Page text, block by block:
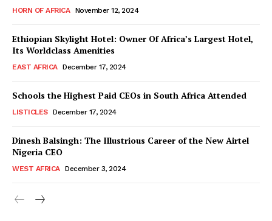
HORN OF AFRICA November 12, 2024
Ethiopian Skylight Hotel: Owner Of Africa’s Largest Hotel,
Its Worldclass Amenities
EAST AFRICA December 17, 2024
Schools the Highest Paid CEOs in South Africa Attended
LISTICLES December 17, 2024
Dinesh Balsingh: The Illustrious Career of the New Airtel
Nigeria CEO
WEST AFRICA December 3, 2024